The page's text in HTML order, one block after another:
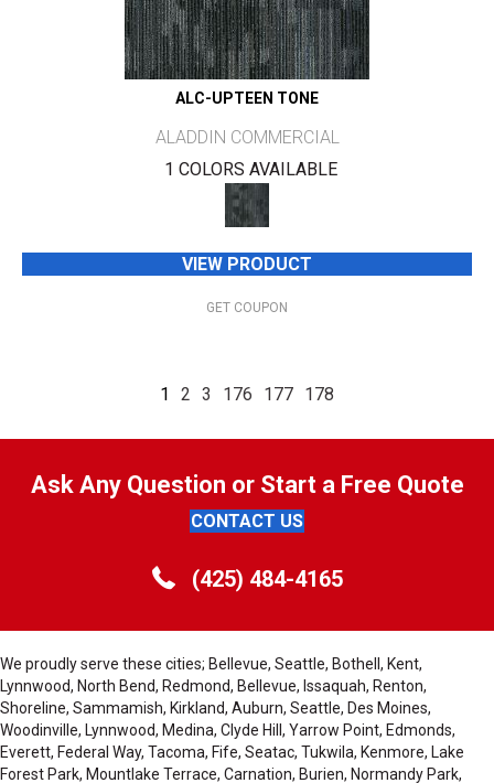
ALC-UPTEEN TONE
ALADDIN COMMERCIAL
1 COLORS AVAILABLE
VIEW PRODUCT
GET COUPON
1 2 3 176 177 178
Ask Any Question or Start a Free Quote
CONTACT US
(425) 484-4165
We proudly serve these cities; Bellevue, Seattle, Bothell, Kent,
Lynnwood, North Bend, Redmond, Bellevue, Issaquah, Renton,
Shoreline, Sammamish, Kirkland, Auburn, Seattle, Des Moines,
Woodinville, Lynnwood, Medina, Clyde Hill, Yarrow Point, Edmonds,
Everett, Federal Way, Tacoma, Fife, Seatac, Tukwila, Kenmore, Lake
Forest Park, Mountlake Terrace, Carnation, Burien, Normandy Park,